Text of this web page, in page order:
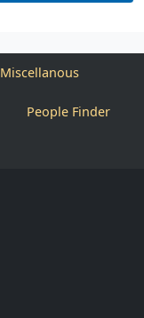
Miscellanous
People Finder